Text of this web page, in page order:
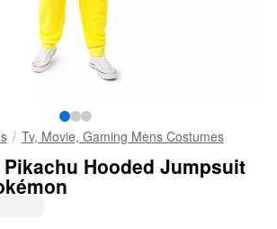
Tv, Movie, Gaming Mens Costumes
Hooded Jumpsuit